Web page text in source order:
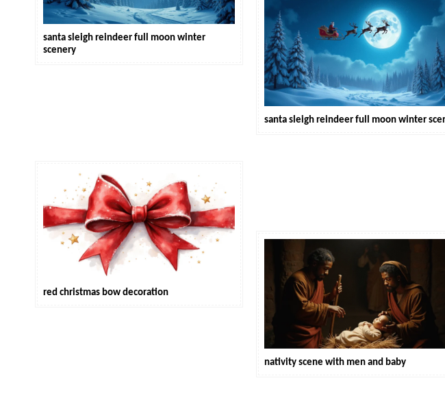
santa sleigh reindeer full moon winter
scenery
santa sleigh reindeer full moon winter
red christmas bow decoration
nativity scene with men and baby